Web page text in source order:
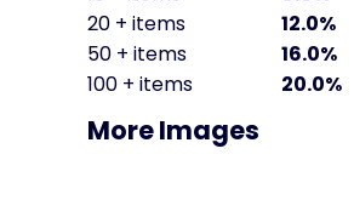
20 + items
12.0%
50 + items
16.0%
100 + items
20.0%
More Images